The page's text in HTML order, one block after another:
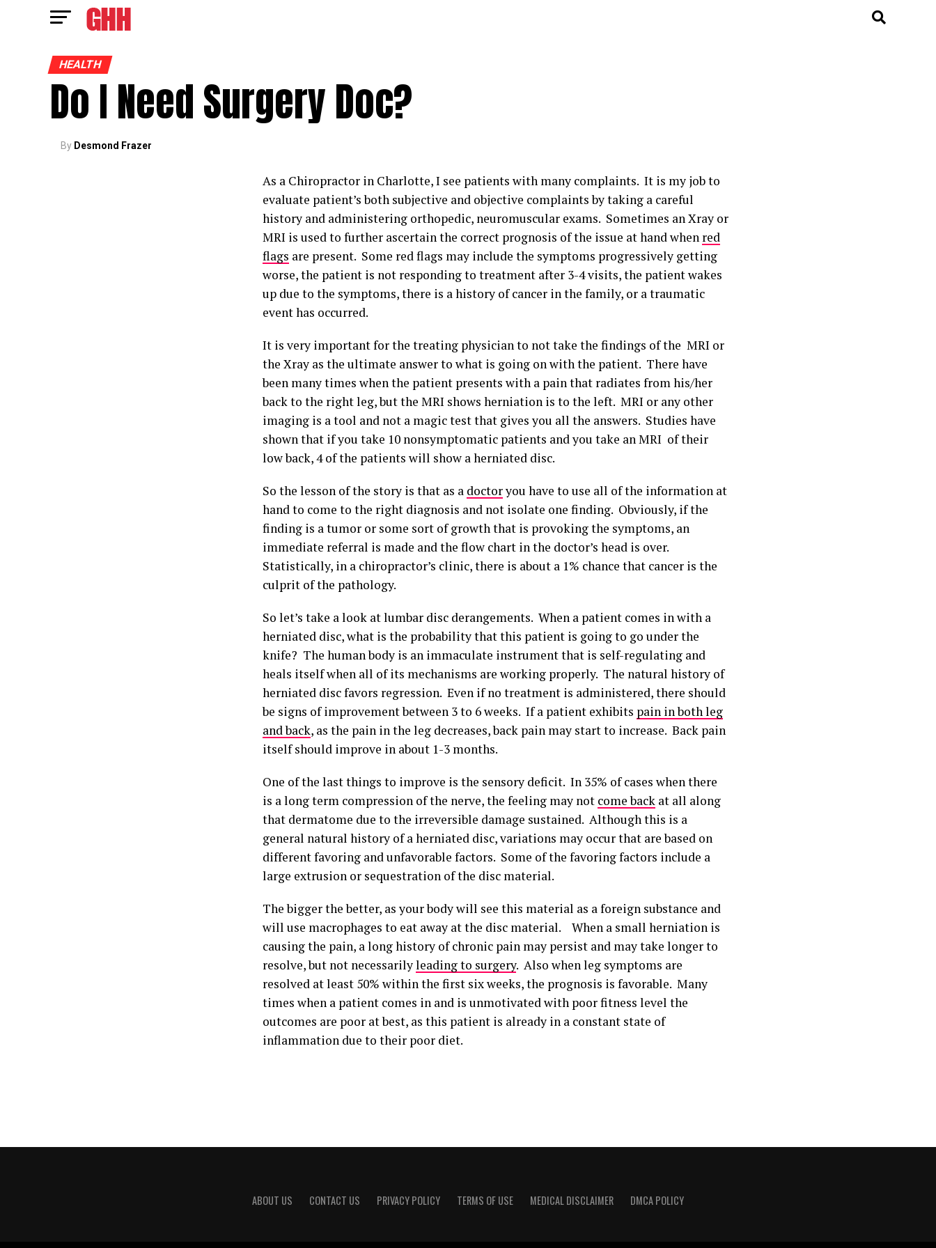
HEALTH
Do I Need Surgery Doc?
By Desmond Frazer
As a Chiropractor in Charlotte, I see patients with many complaints. It is my job to
evaluate patient’s both subjective and objective complaints by taking a careful
history and administering orthopedic, neuromuscular exams. Sometimes an Xray or
MRI is used to further ascertain the correct prognosis of the issue at hand when red
flags are present. Some red flags may include the symptoms progressively getting
worse, the patient is not responding to treatment after 3-4 visits, the patient wakes
up due to the symptoms, there is a history of cancer in the family, or a traumatic
event has occurred.
It is very important for the treating physician to not take the findings of the MRI or
the Xray as the ultimate answer to what is going on with the patient. There have
been many times when the patient presents with a pain that radiates from his/her
back to the right leg, but the MRI shows herniation is to the left. MRI or any other
imaging is a tool and not a magic test that gives you all the answers. Studies have
shown that if you take 10 nonsymptomatic patients and you take an MRI of their
low back, 4 of the patients will show a herniated disc.
So the lesson of the story is that as a doctoryou have to use all of the information at
hand to come to the right diagnosis and not isolate one finding. Obviously, if the
finding is a tumor or some sort of growth that is provoking the symptoms, an
immediate referral is made and the flow chart in the doctor’s head is over.
Statistically, in a chiropractor’s clinic, there is about a 1% chance that cancer is the
culprit of the pathology.
So let’s take a look at lumbar disc derangements. When a patient comes in with a
herniated disc, what is the probability that this patient is going to go under the
knife? The human body is an immaculate instrument that is self-regulating and
heals itself when all of its mechanisms are working properly. The natural history of
herniated disc favors regression. Even if no treatment is administered, there should
be signs of improvement between 3 to 6 weeks. If a patient exhibits pain in both leg
and back, as the pain in the leg decreases, back pain may start to increase. Back pain
itself should improve in about 1-3 months.
One of the last things to improve is the sensory deficit. In 35% of cases when there
is a long term compression of the nerve, the feeling may not come back at all along
that dermatome due to the irreversible damage sustained. Although this is a
general natural history of a herniated disc, variations may occur that are based on
different favoring and unfavorable factors. Some of the favoring factors include a
large extrusion or sequestration of the disc material.
The bigger the better, as your body will see this material as a foreign substance and
will use macrophages to eat away at the disc material. When a small herniation is
causing the pain, a long history of chronic pain may persist and may take longer to
resolve, but not necessarilyleading to surgery. Also when leg symptoms are
resolved at least 50% within the first six weeks, the prognosis is favorable. Many
times when a patient comes in and is unmotivated with poor fitness level the
outcomes are poor at best, as this patient is already in a constant state of
inflammation due to their poor diet.
ABOUT US CONTACT US PRIVACY POLICY TERMS OF USE MEDICAL DISCLAIMER DMCA POLICY